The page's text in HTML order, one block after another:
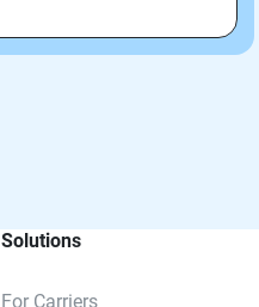
Solutions
For Carriers